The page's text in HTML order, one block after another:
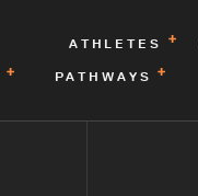
ATHLETES
PATHWAYS